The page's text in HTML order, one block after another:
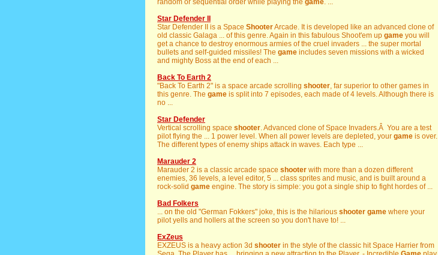
random or sequential order while playing the game. ...
Star Defender II
Star Defender II is a Space ShooterArcade. It is developed like an advanced clone of
old classic Galaga ... of this genre. Again in this fabulous Shoot'em up game you will
get a chance to destroy enormous armies of the cruel invaders ... the super mortal
bullets and self-guided missiles! The game includes seven missions with a wicked
and mighty Boss at the end of each ...
Back To Earth 2
"Back To Earth 2" is a space arcade scrolling shooter, far superior to other games in
this genre. The game is split into 7 episodes, each made of 4 levels. Although there is
no ...
Star Defender
Vertical scrolling space shooter. Advanced clone of Space Invaders.Â You are a test
pilot flying the ... 1 power level. When all power levels are depleted, your game is over.
The different types of enemy ships attack in waves. Each type ...
Marauder 2
Marauder 2 is a classic arcade space shooter with more than a dozen different
enemies, 36 levels, a level editor, 5 ... class sprites and music, and is built around a
rock-solid game engine. The story is simple: you got a single ship to fight hordes of ...
Bad Folkers
... on the old "German Fokkers" joke, this is the hilarious shooter game where your
pilot yells and hollers at the screen so you don't have to! ...
ExZeus
EXZEUS is a heavy action 3d shooter in the style of the classic hit Space Harrier from